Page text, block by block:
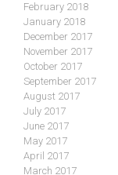
February 2018
January 2018
December 2017
November 2017
October 2017
September 2017
August 2017
July 2017
June 2017
May 2017
April 2017
March 2017